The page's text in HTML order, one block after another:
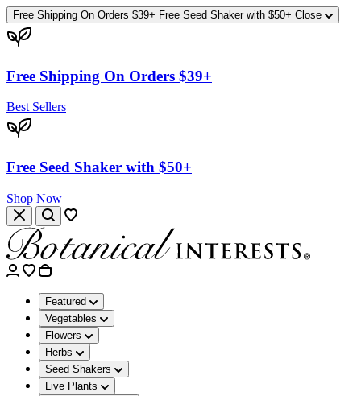
Free Shipping On Orders $39+ Free Seed Shaker with $50+ Close
Free Shipping On Orders $39+
Best Sellers
Free Seed Shaker with $50+
Shop Now
Featured
Vegetables
Flowers
Herbs
Seed Shakers
Live Plants